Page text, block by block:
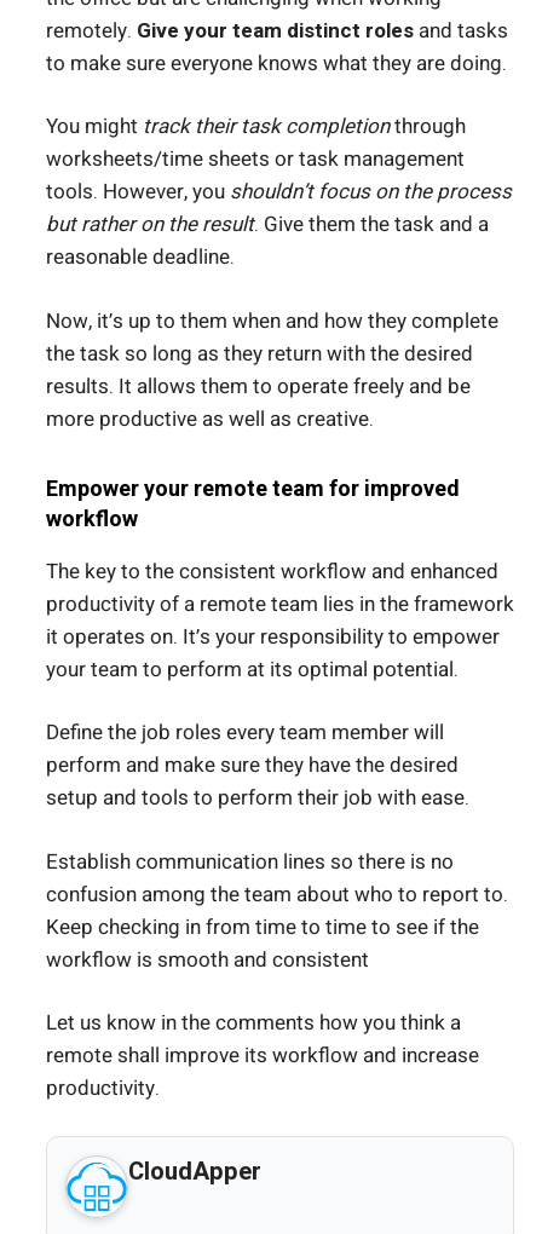
remotely. Give your team distinct roles and tasks
to make sure everyone knows what they are doing.
You might track their task completionthrough
worksheets/time sheets or task management
tools. However, you shouldn’t focus on the process
but rather on the result. Give them the task and a
reasonable deadline.
Now, it’s up to them when and how they complete
the task so long as they return with the desired
results. It allows them to operate freely and be
more productive as well as creative.
Empower your remote team for improved
workflow
The key to the consistent workflow and enhanced
productivity of a remote team lies in the framework
it operates on. It’s your responsibility to empower
your team to perform at its optimal potential.
Define the job roles every team member will
perform and make sure they have the desired
setup and tools to perform their job with ease.
Establish communication lines so there is no
confusion among the team about who to report to.
Keep checking in from time to time to see if the
workflow is smooth and consistent
Let us know in the comments how you think a
remote shall improve its workflow and increase
productivity.
CloudApper